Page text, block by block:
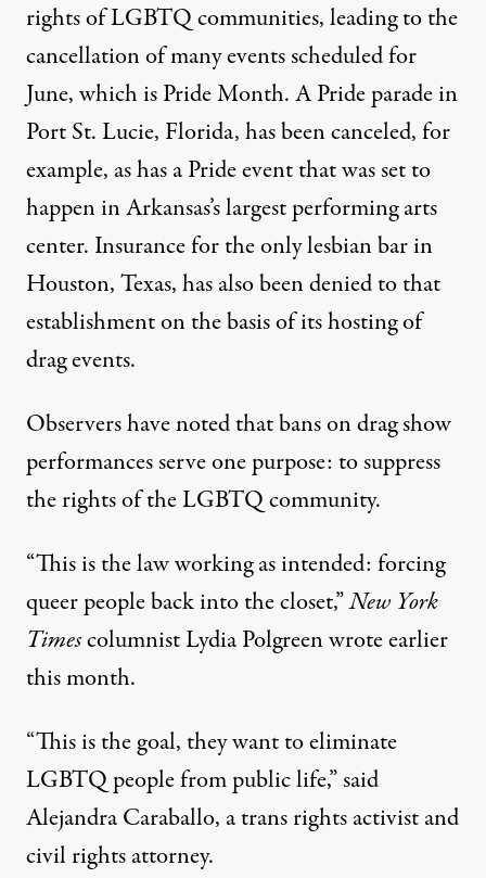
rights of LGBTQ communities, leading to the
cancellation of many events scheduled for
June, which is Pride Month. A Pride parade in
Port St. Lucie, Florida, has been canceled, for
example, as has a Pride event that was set to
happen in Arkansas’s largest performing arts
center. Insurance for the only lesbian bar in
Houston, Texas, has also been denied to that
establishment on the basis of its hosting of
drag events.
Observers have noted that bans on drag show
performances serve one purpose: to suppress
the rights of the LGBTQ community.
“This is the law working as intended: forcing
queer people back into the closet,”New York
Timescolumnist Lydia Polgreen wrote earlier
this month.
“This is the goal, they want to eliminate
LGBTQ people from public life,” said
Alejandra Caraballo, a trans rights activist and
civil rights attorney.